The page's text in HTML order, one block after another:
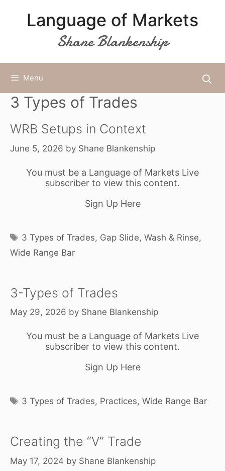
Language of Markets
Shane Blankenship
Menu
3 Types of Trades
WRB Setups in Context
June 5, 2026 by Shane Blankenship
You must be a Language of Markets Live
subscriber to view this content.
Sign Up Here
Tags
3 Types of Trades, Gap Slide,Wash & Rinse,
Wide Range Bar
3-Types of Trades
May 29, 2026 by Shane Blankenship
You must be a Language of Markets Live
subscriber to view this content.
Sign Up Here
Tags
3 Types of Trades, Practices,Wide Range Bar
Creating the “V” Trade
May 17, 2024 by Shane Blankenship